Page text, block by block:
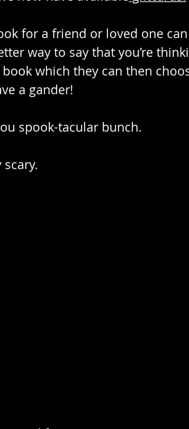
for a friend or loved one
way to say that you’re
which they can then
a gander!
spook-tacular bunch.
scary.